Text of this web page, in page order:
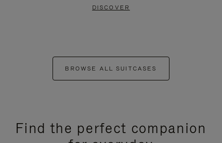
DISCOVER
BROWSE ALL SUITCASES
Find the perfect companion